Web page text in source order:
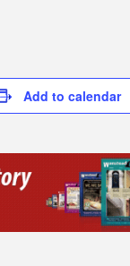
Add to calendar